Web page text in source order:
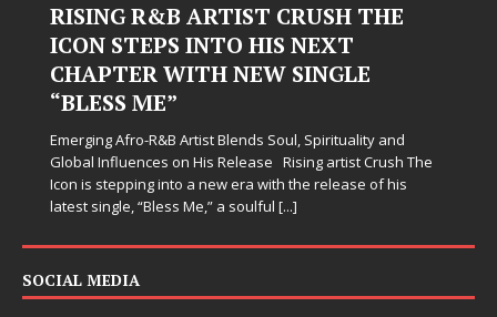
RISING R&B ARTIST CRUSH THE
ICON STEPS INTO HIS NEXT
CHAPTER WITH NEW SINGLE
“BLESS ME”
Emerging Afro-R&B Artist Blends Soul, Spirituality and
Global Influences on His Release Rising artist Crush The
Icon is stepping into a new era with the release of his
latest single, “Bless Me,” a soulful [...]
SOCIAL MEDIA